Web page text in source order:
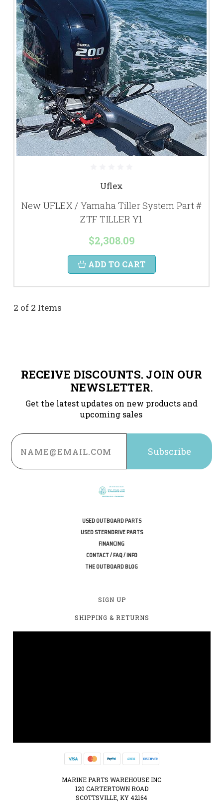
Uflex
New UFLEX / Yamaha Tiller System Part #
ZTF TILLER Y1
$2,308.09
ADD TO CART
2 of 2 Items
RECEIVE DISCOUNTS. JOIN OUR
NEWSLETTER.
Get the latest updates on new products and
upcoming sales
Email
Address
USED OUTBOARD PARTS
USED STERNDRIVE PARTS
FINANCING
CONTACT / FAQ / INFO
THE OUTBOARD BLOG
SIGN UP
SHIPPING & RETURNS
MARINE PARTS WAREHOUSE INC
120 CARTERTOWN ROAD
SCOTTSVILLE, KY 42164